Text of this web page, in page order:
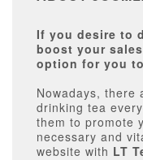
If you desire to
boost your
option for you
Nowadays, there
drinking tea
them to promote
necessary and
website with LT